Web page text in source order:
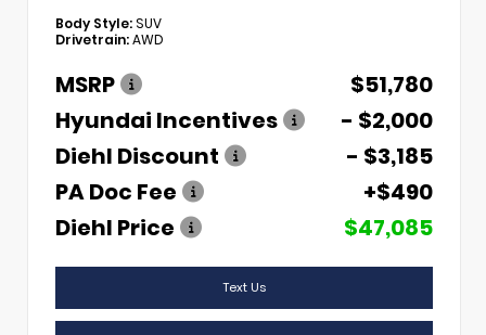
Body Style:SUV
Drivetrain:AWD
MSRP
$51,780
Hyundai Incentives
- $2,000
Diehl Discount
- $3,185
PA Doc Fee
+$490
Diehl Price
$47,085
Text Us